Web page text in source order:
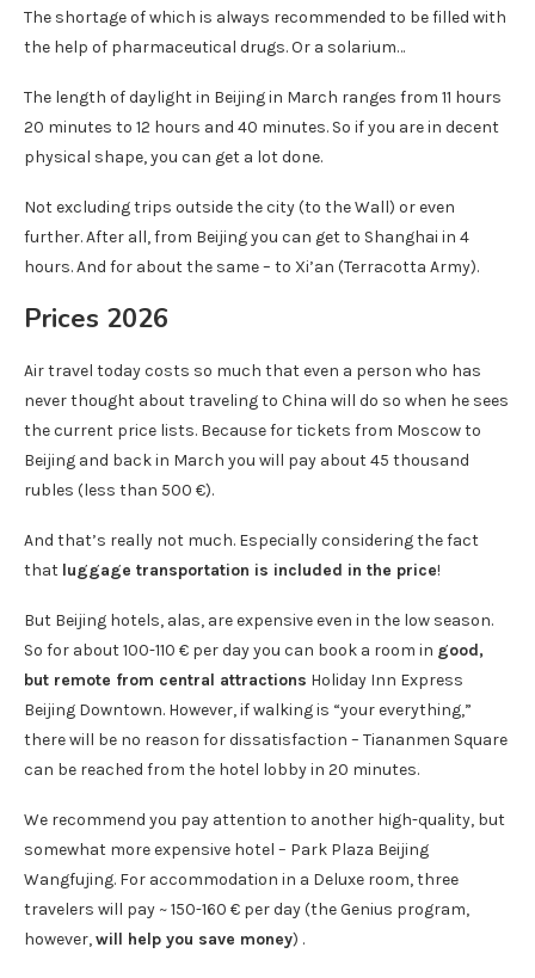
The shortage of which is always recommended to be filled with
the help of pharmaceutical drugs. Or a solarium…
The length of daylight in Beijing in March ranges from 11 hours
20 minutes to 12 hours and 40 minutes. So if you are in decent
physical shape, you can get a lot done.
Not excluding trips outside the city (to the Wall) or even
further. After all, from Beijing you can get to Shanghai in 4
hours. And for about the same – to Xi’an (Terracotta Army).
Prices 2026
Air travel today costs so much that even a person who has
never thought about traveling to China will do so when he sees
the current price lists. Because for tickets from Moscow to
Beijing and back in March you will pay about 45 thousand
rubles (less than 500 €).
And that’s really not much. Especially considering the fact
that luggage transportation is included in the price!
But Beijing hotels, alas, are expensive even in the low season.
So for about 100-110 € per day you can book a room in good,
but remote from central attractions Holiday Inn Express
Beijing Downtown. However, if walking is “your everything,”
there will be no reason for dissatisfaction – Tiananmen Square
can be reached from the hotel lobby in 20 minutes.
We recommend you pay attention to another high-quality, but
somewhat more expensive hotel – Park Plaza Beijing
Wangfujing. For accommodation in a Deluxe room, three
travelers will pay ~ 150-160 € per day (the Genius program,
however,will help you save money) .